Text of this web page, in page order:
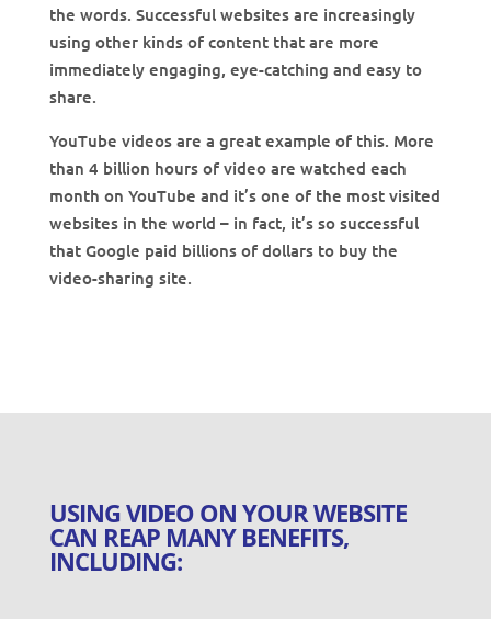
the words. Successful websites are increasingly
using other kinds of content that are more
immediately engaging, eye-catching and easy to
share.
YouTube videos are a great example of this. More
than 4 billion hours of video are watched each
month on YouTube and it’s one of the most visited
websites in the world – in fact, it’s so successful
that Google paid billions of dollars to buy the
video-sharing site.
USING VIDEO ON YOUR WEBSITE
CAN REAP MANY BENEFITS,
INCLUDING: